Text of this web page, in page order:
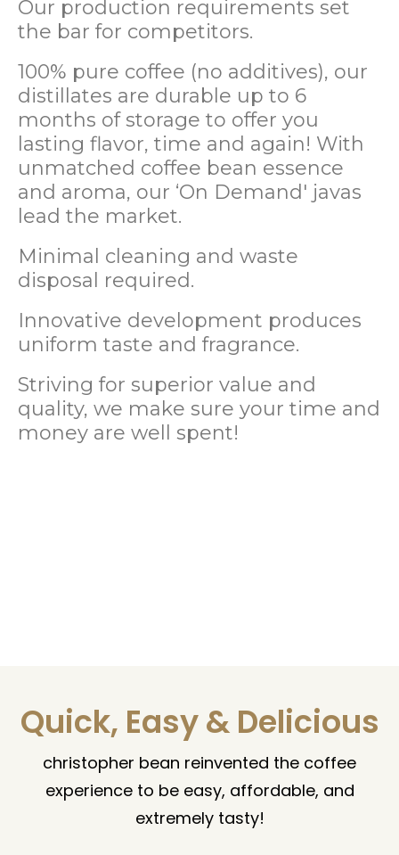
Our production requirements set
the bar for competitors.
100% pure coffee (no additives), our
distillates are durable up to 6
months of storage to offer you
lasting flavor, time and again! With
unmatched coffee bean essence
and aroma, our ‘On Demand' javas
lead the market.
Minimal cleaning and waste
disposal required.
Innovative development produces
uniform taste and fragrance.
Striving for superior value and
quality, we make sure your time and
money are well spent!
Quick, Easy & Delicious
christopher bean reinvented the coffee
experience to be easy, affordable, and
extremely tasty!